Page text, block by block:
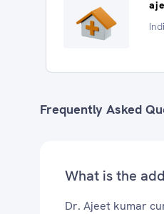
Frequently Asked
What is the
Dr. Ajeet kumar